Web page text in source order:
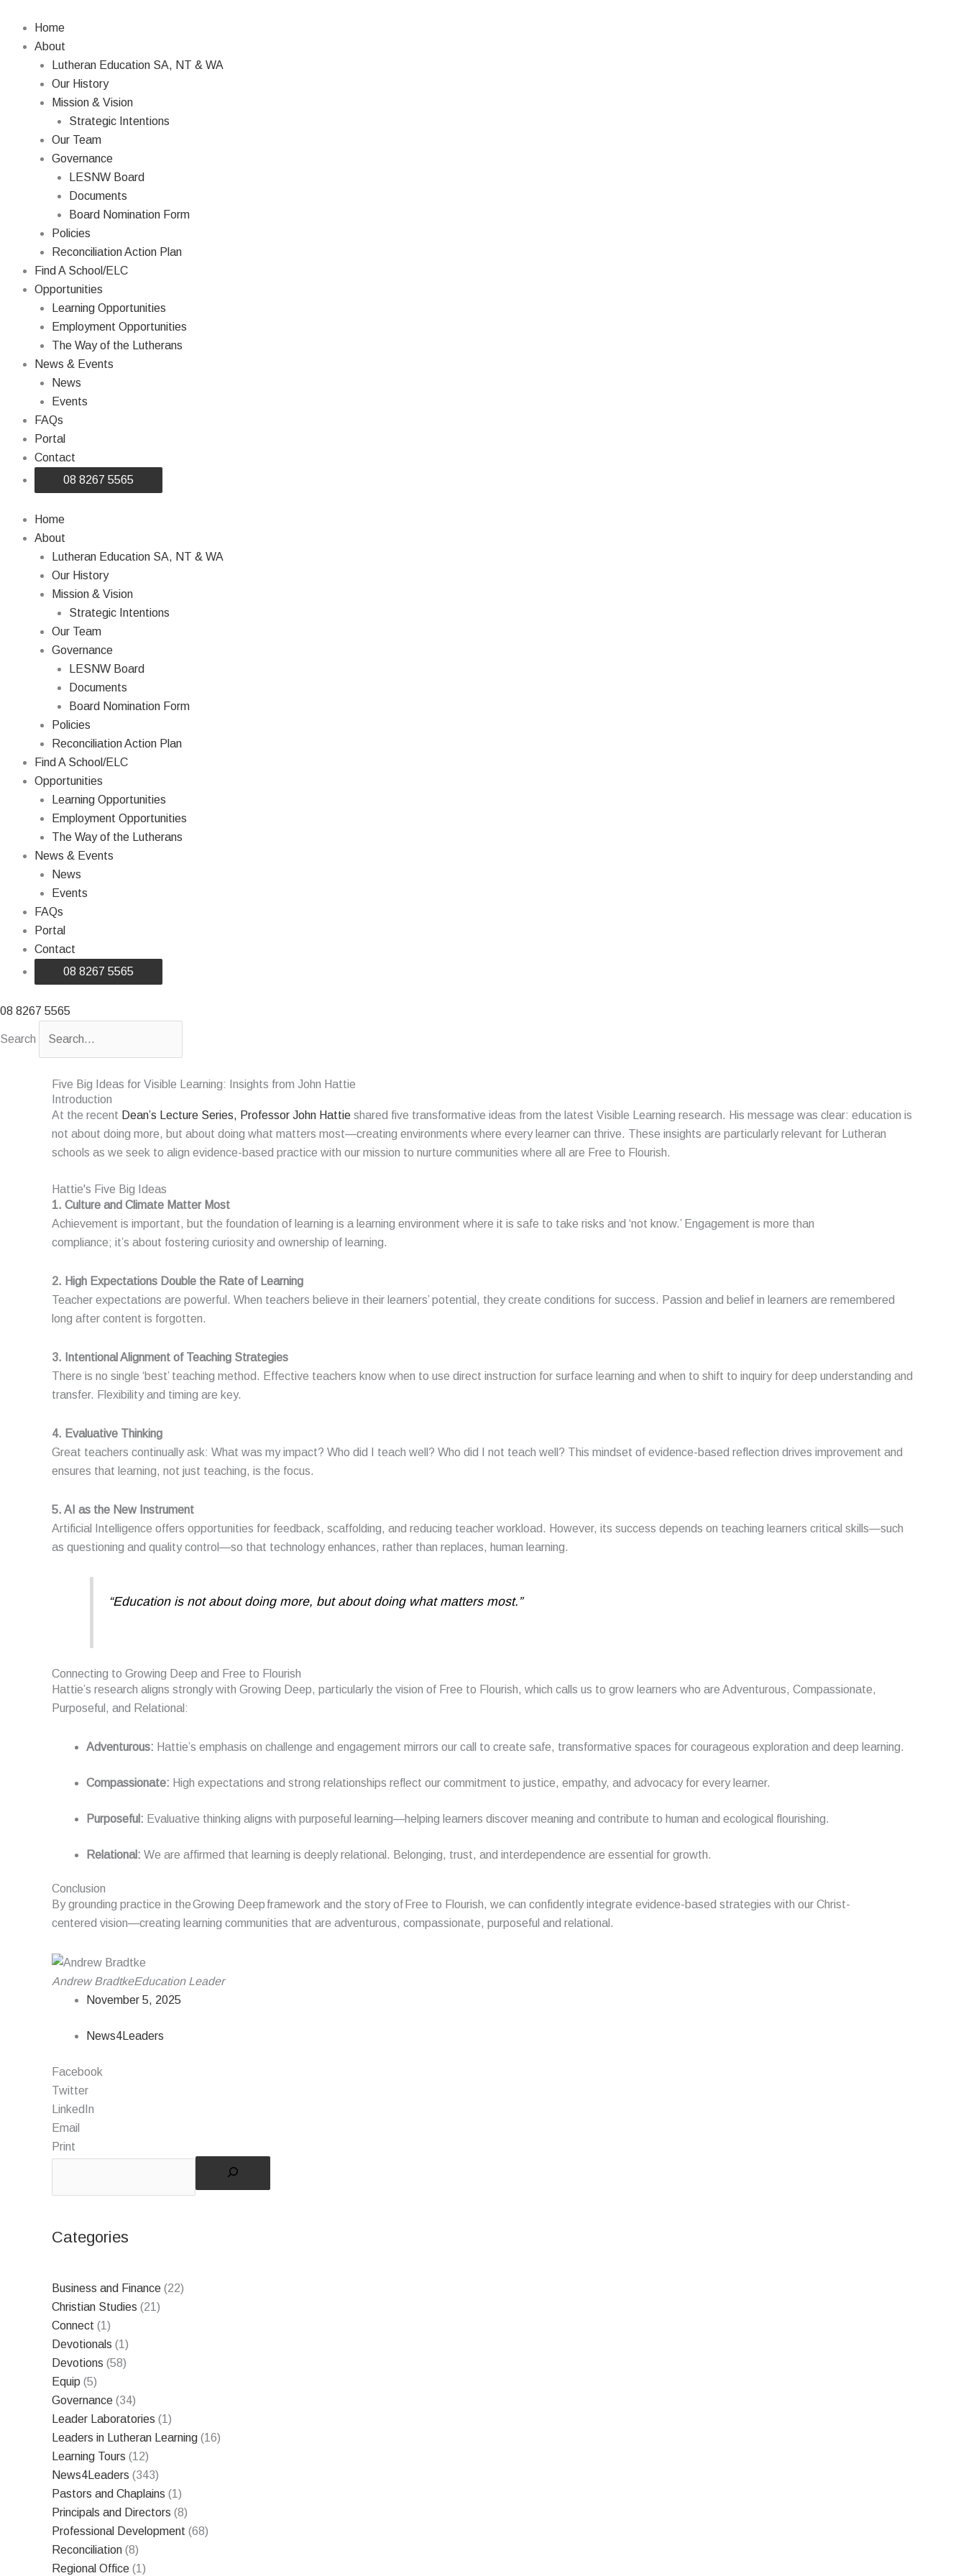
content
Home
About
Lutheran Education SA, NT & WA
Our History
Mission & Vision
Strategic Intentions
Our Team
Governance
LESNW Board
Documents
Board Nomination Form
Policies
Reconciliation Action Plan
Find A School/ELC
Opportunities
Learning Opportunities
Employment Opportunities
The Way of the Lutherans
News & Events
News
Events
FAQs
Portal
Contact
08 8267 5565
Home
About
Lutheran Education SA, NT & WA
Our History
Mission & Vision
Strategic Intentions
Our Team
Governance
LESNW Board
Documents
Board Nomination Form
Policies
Reconciliation Action Plan
Find A School/ELC
Opportunities
Learning Opportunities
Employment Opportunities
The Way of the Lutherans
News & Events
News
Events
FAQs
Portal
Contact
08 8267 5565
08 8267 5565
Search
Five Big Ideas for Visible Learning: Insights from John Hattie
Introduction
At the recent Dean’s Lecture Series, Professor John Hattie shared five transformative ideas from the latest Visible Learning research. His message was clear: education is
not about doing more, but about doing what matters most—creating environments where every learner can thrive. These insights are particularly relevant for Lutheran
schools as we seek to align evidence-based practice with our mission to nurture communities where all are Free to Flourish.
Hattie's Five Big Ideas
1. Culture and Climate Matter Most ​
Achievement is important, but the foundation of learning is a learning environment where it is safe to take risks and ‘not know.’ Engagement is more than
compliance; it’s about fostering curiosity and ownership of learning.
2. High Expectations Double the Rate of Learning
Teacher expectations are powerful. When teachers believe in their learners’ potential, they create conditions for success. Passion and belief in learners are remembered
long after content is forgotten.
3. Intentional Alignment of Teaching Strategies
There is no single ‘best’ teaching method. Effective teachers know when to use direct instruction for surface learning and when to shift to inquiry for deep understanding and
transfer. Flexibility and timing are key.
4. Evaluative Thinking
Great teachers continually ask: What was my impact? Who did I teach well? Who did I not teach well? This mindset of evidence-based reflection drives improvement and
ensures that learning, not just teaching, is the focus.
5. AI as the New Instrument
Artificial Intelligence offers opportunities for feedback, scaffolding, and reducing teacher workload. However, its success depends on teaching learners critical skills—such
as questioning and quality control—so that technology enhances, rather than replaces, human learning.
“Education is not about doing more, but about doing what matters most.”
Connecting to Growing Deep and Free to Flourish
Hattie’s research aligns strongly with Growing Deep, particularly the vision of Free to Flourish, which calls us to grow learners who are Adventurous, Compassionate,
Purposeful, and Relational:
Adventurous: Hattie’s emphasis on challenge and engagement mirrors our call to create safe, transformative spaces for courageous exploration and deep learning.
Compassionate: High expectations and strong relationships reflect our commitment to justice, empathy, and advocacy for every learner.
Purposeful: Evaluative thinking aligns with purposeful learning—helping learners discover meaning and contribute to human and ecological flourishing.
Relational: We are affirmed that learning is deeply relational. Belonging, trust, and interdependence are essential for growth.
Conclusion
By grounding practice in theGrowing Deep framework and the story of Free to Flourish, we can confidently integrate evidence-based strategies with our Christ-
centered vision—creating learning communities that are adventurous, compassionate, purposeful and relational.
Andrew BradtkeEducation Leader
November 5, 2025
News4Leaders
Facebook
Twitter
LinkedIn
Email
Print
Categories
Business and Finance (22)
Christian Studies (21)
Connect (1)
Devotionals (1)
Devotions (58)
Equip (5)
Governance (34)
Leader Laboratories (1)
Leaders in Lutheran Learning (16)
Learning Tours (12)
News4Leaders (343)
Pastors and Chaplains (1)
Principals and Directors (8)
Professional Development (68)
Reconciliation (8)
Regional Office (1)